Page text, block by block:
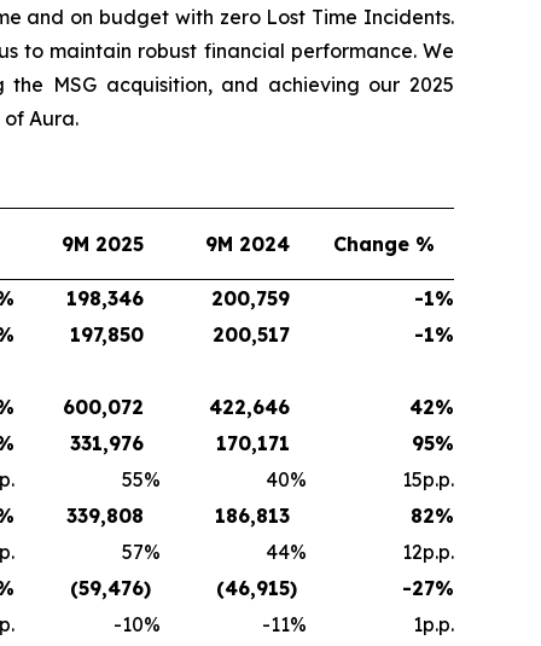
and on budget with zero Lost Time Incidents.
to maintain robust financial performance. We
MSG acquisition, and achieving our 2025
of Aura.
9M 2025 9M 2024 Change %
198,346 200,759 -1%
197,850 200,517 -1%
600,072 422,646 42%
331,976 170,171 95%
55% 40%
15p.p.
339,808 186,813 82%
57% 44%
12p.p.
(59,476) (46,915) -27%
-10% -11%
1p.p.